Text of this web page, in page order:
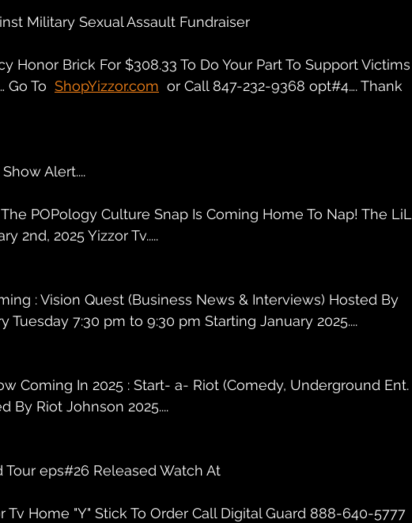
Military Sexual Assault Fundraiser
Honor Brick For $308.33 To Do Your Part To Support Victims
Go To ShopYizzor.com
  or Call 847-232-9368 opt#4…. Thank
Alert....
POPology Culture Snap Is Coming Home To Nap! The LiL
2nd, 2025 Yizzor Tv.....
: Vision Quest (Business News & Interviews) Hosted By
Tuesday 7:30 pm to 9:30 pm Starting January 2025....
Coming In 2025 : Start- a- Riot (Comedy, Underground Ent.
By Riot Johnson 2025....
Tour eps#26 Released Watch At
Tv Home "Y" Stick To Order Call Digital Guard 888-640-5777